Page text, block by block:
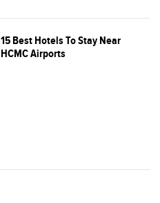
15 Best Hotels To Stay Near
HCMC Airports